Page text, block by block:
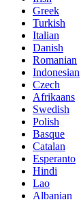
Greek
Turkish
Italian
Danish
Romanian
Indonesian
Czech
Afrikaans
Swedish
Polish
Basque
Catalan
Esperanto
Hindi
Lao
Albanian